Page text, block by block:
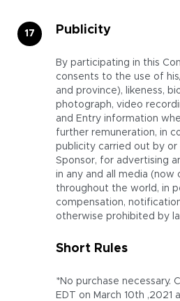
Publicity
By participating in this
consents to the use of
and province), likeness,
photograph, video
and Entry information
further remuneration, in
publicity carried out by
Sponsor, for advertising
in any and all media (now
throughout the world, in
compensation,
otherwise prohibited by
Short Rules
*No purchase necessary.
EDT on March 10th